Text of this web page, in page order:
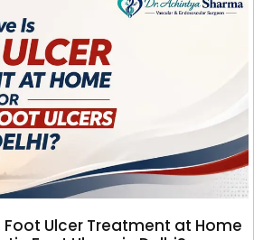
Foot Ulcer Treatment at Home